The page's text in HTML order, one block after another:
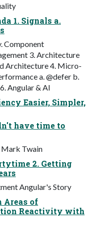
1. Signals a.
Component
3. Architecture
Architecture 4. Micro-
a. @defer b.
Angular & AI
Easier, Simpler,
have time to
Mark Twain
2. Getting
Angular's Story
Areas of
Reactivity with